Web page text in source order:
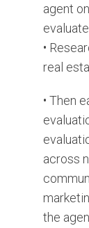
agent
•
real
• Then
across
the